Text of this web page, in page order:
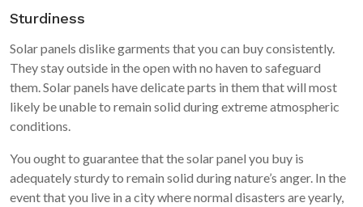
Sturdiness
Solar panels dislike garments that you can buy consistently.
They stay outside in the open with no haven to safeguard
them. Solar panels have delicate parts in them that will most
likely be unable to remain solid during extreme atmospheric
conditions.
You ought to guarantee that the solar panel you buy is
adequately sturdy to remain solid during nature’s anger. In the
event that you live in a city where normal disasters are yearly,